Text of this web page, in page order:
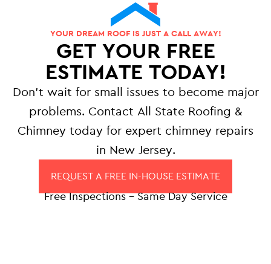
YOUR DREAM ROOF IS JUST A CALL AWAY!
GET YOUR FREE
ESTIMATE TODAY!
Don’t wait for small issues to become major
problems. Contact All State Roofing &
Chimney today for expert chimney repairs
in New Jersey.
REQUEST A FREE IN-HOUSE ESTIMATE
Free Inspections – Same Day Service